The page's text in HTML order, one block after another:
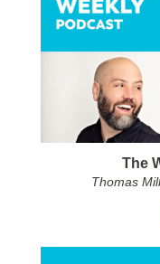
The
Thomas